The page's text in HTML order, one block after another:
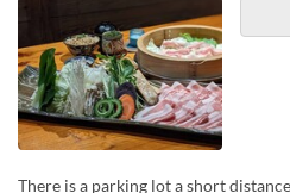
There is a parking lot a short